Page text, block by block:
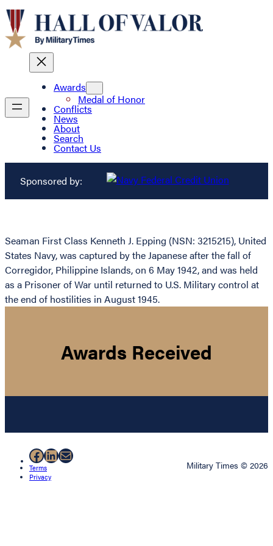
Awards
Medal of Honor
Conflicts
News
About
Search
Contact Us
Sponsored by:
Seaman First Class Kenneth J. Epping (NSN: 3215215), United
States Navy, was captured by the Japanese after the fall of
Corregidor, Philippine Islands, on 6 May 1942, and was held
as a Prisoner of War until returned to U.S. Military control at
the end of hostilities in August 1945.
Awards Received
Facebook
LinkedIn
Mail
Terms
Privacy
Military Times © 2026